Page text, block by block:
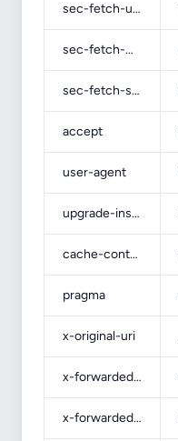
sec-fetch-user
sec-fetch-mode
sec-fetch-site
accept
user-agent
upgrade-insecure-requests
cache-control
pragma
x-original-uri
x-forwarded-port
x-forwarded-ssl